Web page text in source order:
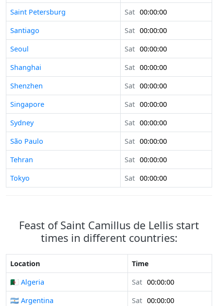
Saint Petersburg Sat 00:00:00
Santiago
Sat 00:00:00
Seoul
Sat 00:00:00
Shanghai
Sat 00:00:00
Shenzhen
Sat 00:00:00
Singapore
Sat 00:00:00
Sydney
Sat 00:00:00
São Paulo
Sat 00:00:00
Tehran
Sat 00:00:00
Tokyo
Sat 00:00:00
Feast of Saint Camillus de Lellis start
times in different countries:
Location
Time
🇩🇿 Algeria
Sat 00:00:00
🇦🇷 Argentina
Sat 00:00:00